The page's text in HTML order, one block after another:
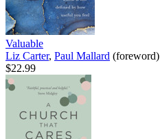
Valuable
Liz Carter, Paul Mallard (foreword)
$22.99